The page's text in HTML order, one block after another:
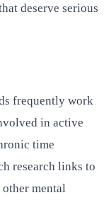
deserve serious
frequently work
in active
time
research links to
other mental